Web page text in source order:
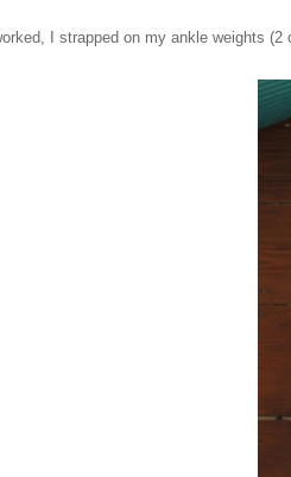
I strapped on my ankle weights (2